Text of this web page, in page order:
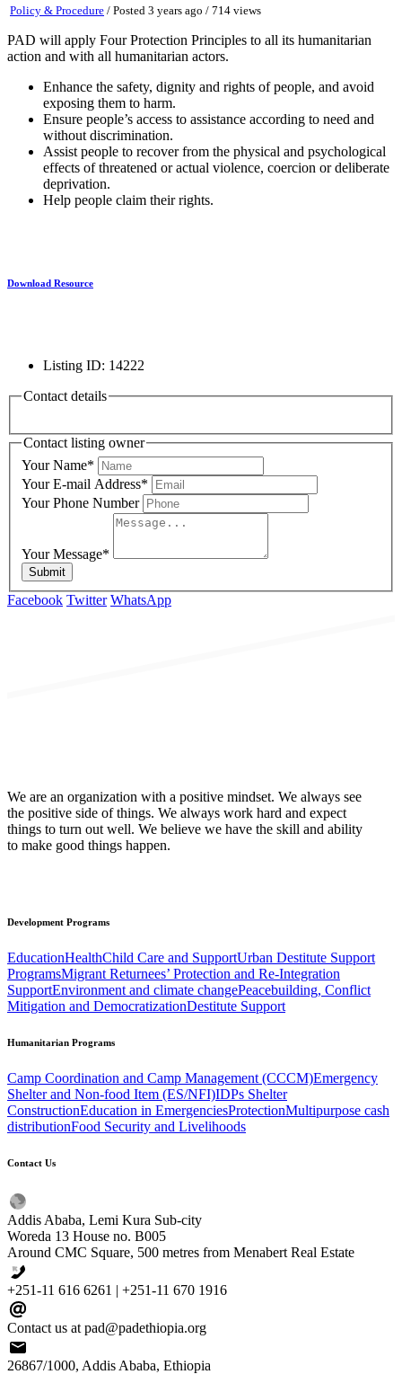
Policy & Procedure / Posted 3 years ago / 714 views
PAD will apply Four Protection Principles to all its humanitarian
action and with all humanitarian actors.
Enhance the safety, dignity and rights of people, and avoid
exposing them to harm.
Ensure people’s access to assistance according to need and
without discrimination.
Assist people to recover from the physical and psychological
effects of threatened or actual violence, coercion or deliberate
deprivation.
Help people claim their rights.
Download Resource
Listing ID: 14222
Contact details
Contact listing owner
Your Name*
Your E-mail Address*
Your Phone Number
Your Message*
Submit
Facebook Twitter WhatsApp
We are an organization with a positive mindset. We always see
the positive side of things. We always work hard and expect
things to turn out well. We believe we have the skill and ability
to make good things happen.
Development Programs
EducationHealthChild Care and SupportUrban Destitute Support
ProgramsMigrant Returnees’ Protection and Re-Integration
SupportEnvironment and climate changePeacebuilding, Conflict
Mitigation and DemocratizationDestitute Support
Humanitarian Programs
Camp Coordination and Camp Management (CCCM)Emergency
Shelter and Non-food Item (ES/NFI)IDPs Shelter
ConstructionEducation in EmergenciesProtectionMultipurpose cash
distributionFood Security and Livelihoods
Contact Us
Addis Ababa, Lemi Kura Sub-city
Woreda 13 House no. B005
Around CMC Square, 500 metres from Menabert Real Estate
+251-11 616 6261 | +251-11 670 1916
Contact us at pad@padethiopia.org
26867/1000, Addis Ababa, Ethiopia